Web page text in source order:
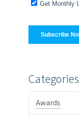
Categories
Awards